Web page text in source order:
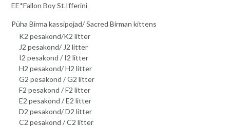
EE*Fallon Boy St.Ifferini
Püha Birma kassipojad/ Sacred Birman kittens
K2 pesakond/K2 litter
J2 pesakond/ J2 litter
I2 pesakond / I2 litter
H2 pesakond/ H2 litter
G2 pesakond / G2 litter
F2 pesakond / F2 litter
E2 pesakond / E2 litter
D2 pesakond/ D2 litter
C2 pesakond / C2 litter